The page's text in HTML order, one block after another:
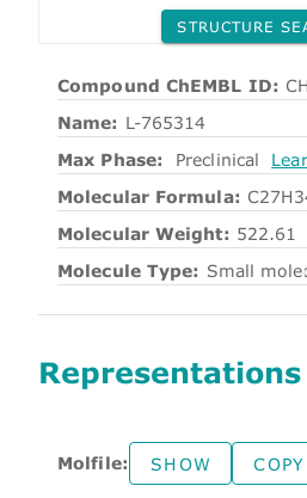
STRUCTURE
Compound ChEMBL ID:
Name: L-765314
Max Phase:
Preclinical
Molecular Formula:
Molecular Weight: 522.61
Molecule Type: Small
Representations
Molfile: SHOW